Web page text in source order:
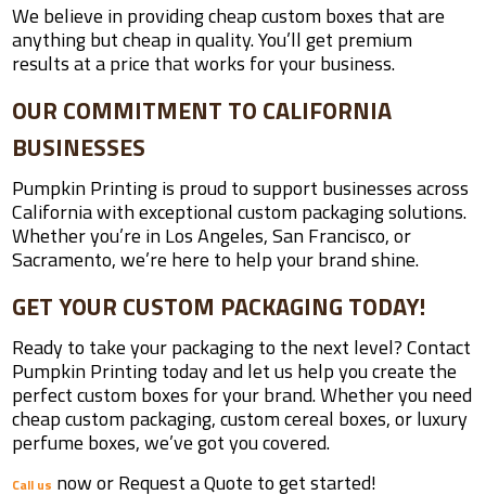
We believe in providing cheap custom boxes that are
anything but cheap in quality. You’ll get premium
results at a price that works for your business.
OUR COMMITMENT TO CALIFORNIA
BUSINESSES
Pumpkin Printing is proud to support businesses across
California with exceptional custom packaging solutions.
Whether you’re in Los Angeles, San Francisco, or
Sacramento, we’re here to help your brand shine.
GET YOUR CUSTOM PACKAGING TODAY!
Ready to take your packaging to the next level? Contact
Pumpkin Printing today and let us help you create the
perfect custom boxes for your brand. Whether you need
cheap custom packaging, custom cereal boxes, or luxury
perfume boxes, we’ve got you covered.
Call us now or Request a Quote to get started!